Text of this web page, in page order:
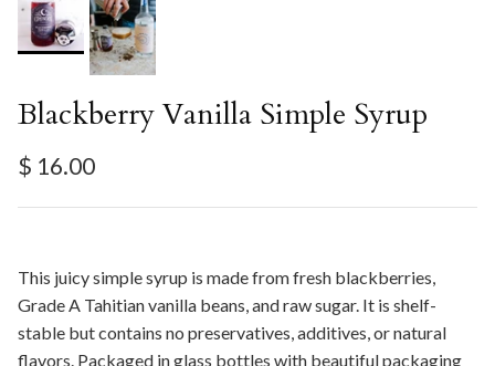
Blackberry Vanilla Simple Syrup
Regular price
$ 16.00
This juicy simple syrup is made from fresh blackberries,
Grade A Tahitian vanilla beans, and raw sugar. It is shelf-
stable but contains no preservatives, additives, or natural
flavors. Packaged in glass bottles with beautiful packaging